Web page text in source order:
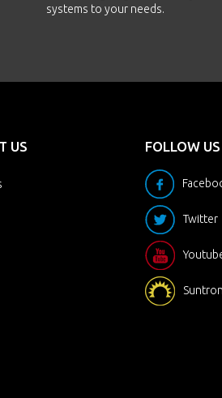
systems to your needs.
US FOLLOW US
Twitter